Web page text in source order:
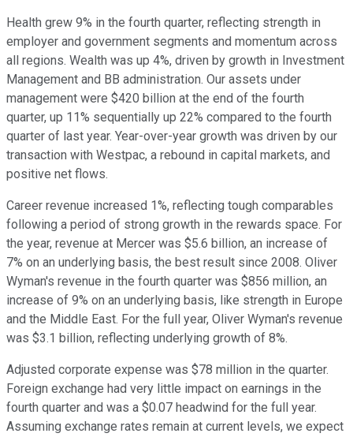
Health grew 9% in the fourth quarter, reflecting strength in
employer and government segments and momentum across
all regions. Wealth was up 4%, driven by growth in Investment
Management and BB administration. Our assets under
management were $420 billion at the end of the fourth
quarter, up 11% sequentially up 22% compared to the fourth
quarter of last year. Year-over-year growth was driven by our
transaction with Westpac, a rebound in capital markets, and
positive net flows.
Career revenue increased 1%, reflecting tough comparables
following a period of strong growth in the rewards space. For
the year, revenue at Mercer was $5.6 billion, an increase of
7% on an underlying basis, the best result since 2008. Oliver
Wyman's revenue in the fourth quarter was $856 million, an
increase of 9% on an underlying basis, like strength in Europe
and the Middle East. For the full year, Oliver Wyman's revenue
was $3.1 billion, reflecting underlying growth of 8%.
Adjusted corporate expense was $78 million in the quarter.
Foreign exchange had very little impact on earnings in the
fourth quarter and was a $0.07 headwind for the full year.
Assuming exchange rates remain at current levels, we expect